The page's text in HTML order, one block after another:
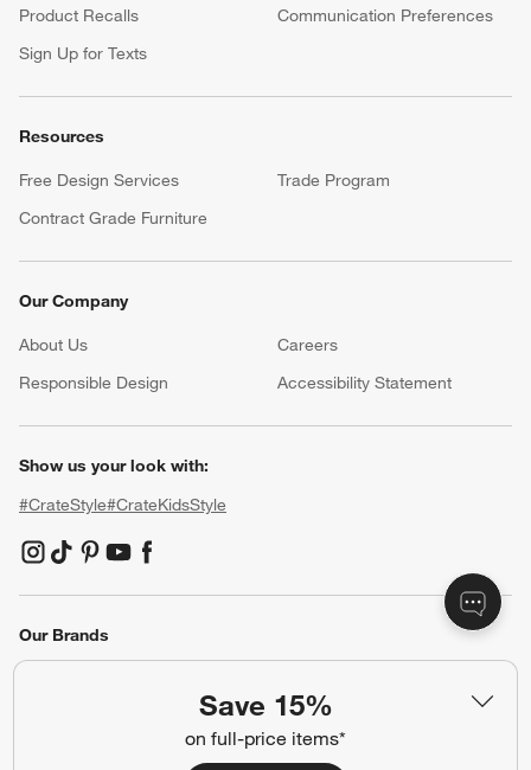
Save 15%
on full-price items*
Product Recalls
Communication Preferences
Sign Up for Texts
Resources
Free Design Services
Trade Program
Contract Grade Furniture
Our Company
About Us Careers
(Opens in new window)
Responsible Design
Accessibility Statement
Show us your look with:
#CrateStyle#CrateKidsStyle
(Opens in new window)
(Opens in new window)
(Opens in new window)
(Opens in new window)
(Opens in new window)
Our Brands